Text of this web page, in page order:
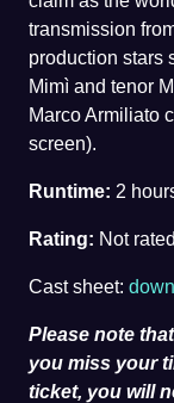
transmission
production stars
Mimì and tenor
Marco Armiliato
screen).
Runtime: 2
Rating: Not rated
Cast sheet:
Please note
you miss your
ticket, you will